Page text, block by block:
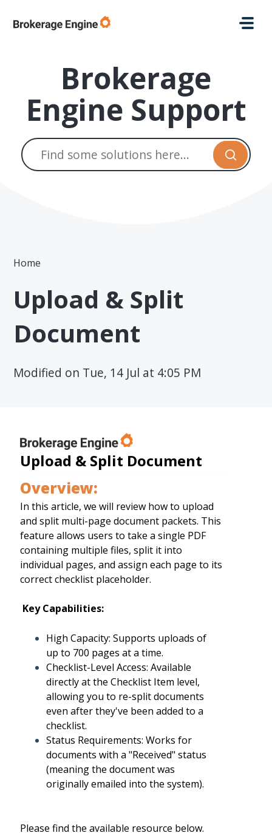
Brokerage
Engine Support
Home
Upload & Split
Document
Modified on Tue, 14 Jul at 4:05 PM
Upload & Split Document
Overview:
In this article, we will review how to upload
and split multi-page document packets. This
feature allows users to take a single PDF
containing multiple files, split it into
individual pages, and assign each page to its
correct checklist placeholder.
Key Capabilities:
High Capacity: Supports uploads of
up to 700 pages at a time.
Checklist-Level Access: Available
directly at the Checklist Item level,
allowing you to re-split documents
even after they've been added to a
checklist.
Status Requirements: Works for
documents with a "Received" status
(meaning the document was
originally emailed into the system).
Please find the available resource below.